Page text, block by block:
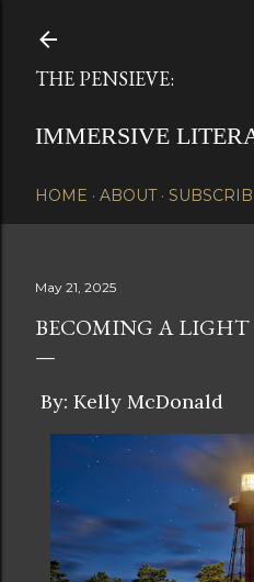
THE PENSIEVE:
IMMERSIVE
HOME ABOUT
May 21, 2025
BECOMING A LIGHT
By: Kelly McDonald